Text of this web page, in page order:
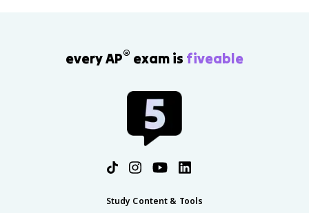
6
every AP® exam is fiveable
Study Content & Tools